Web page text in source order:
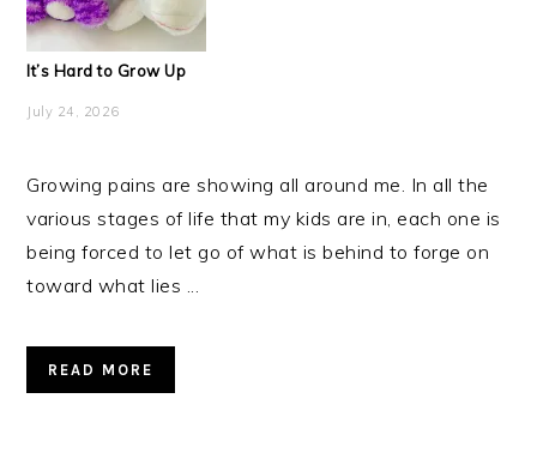
It’s Hard to Grow Up
July 24, 2026
Growing pains are showing all around me. In all the
various stages of life that my kids are in, each one is
being forced to let go of what is behind to forge on
toward what lies ...
READ MORE